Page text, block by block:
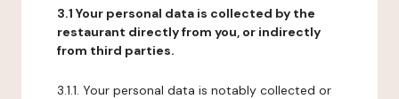
3.1 Your personal data is collected by the
restaurant directly from you, or indirectly
from third parties.
3.1.1. Your personal data is notably collected or